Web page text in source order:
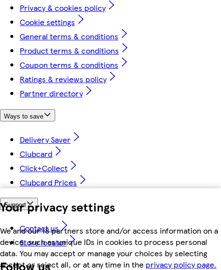
Your privacy settings
We and our 18 partners store and/or access information on a
device, such as unique IDs in cookies to process personal
data. You may accept or manage your choices by selecting
accept or reject all, or at any time in the privacy policy page.
Privacy & cookies policy
Cookie settings
General terms & conditions
Product terms & conditions
Coupon terms & conditions
Ratings & reviews policy
Partner directory
Ways to save
Delivery Saver
Clubcard
Click+Collect
Clubcard Prices
Support
Contact us
Store locator
Follow us